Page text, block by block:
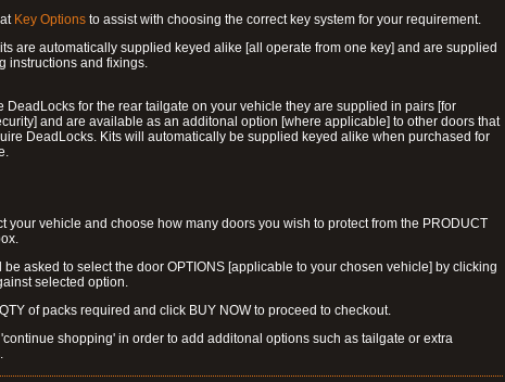
Key Options to assist with choosing the correct key system for your requirement.
are automatically supplied keyed alike [all operate from one key] and are supplied
instructions and fixings.
DeadLocks for the rear tailgate on your vehicle they are supplied in pairs [for
and are available as an additonal option [where applicable] to other doors that
DeadLocks. Kits will automatically be supplied keyed alike when purchased for
your vehicle and choose how many doors you wish to protect from the PRODUCT
be asked to select the door OPTIONS [applicable to your chosen vehicle] by clicking
selected option.
of packs required and click BUY NOW to proceed to checkout.
shopping' in order to add additonal options such as tailgate or extra